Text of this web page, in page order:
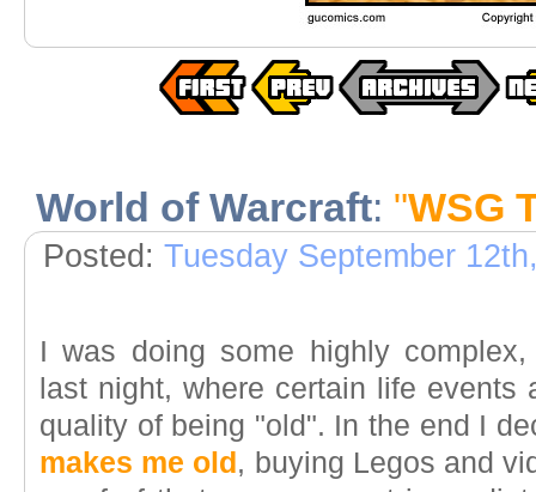
World of Warcraft: "WSG
Posted: Tuesday September
I was doing some highly
last night, where certain life
quality of being "old". In the end I
makes me old , buying Legos and